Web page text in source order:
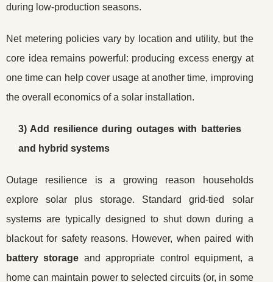
during low-production seasons.
Net metering policies vary by location and utility, but the
core idea remains powerful: producing excess energy at
one time can help cover usage at another time, improving
the overall economics of a solar installation.
3) Add resilience during outages with batteries
and hybrid systems
Outage resilience is a growing reason households
explore solar plus storage. Standard grid-tied solar
systems are typically designed to shut down during a
blackout for safety reasons. However, when paired with
battery storage and appropriate control equipment, a
home can maintain power to selected circuits (or, in some